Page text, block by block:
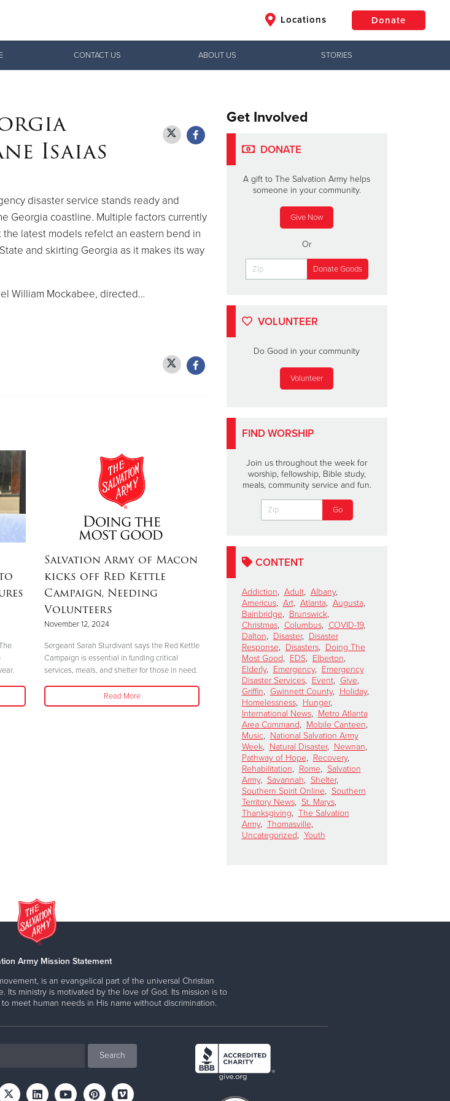
Locations Donate
Donate
CONTACT US ABOUT US STORIES
Isaias
disaster service stands ready and
Georgia coastline. Multiple factors currently
latest models refelct an eastern bend in
and skirting Georgia as it makes its way
William Mockabee, directed…
Salvation Army of Macon
kicks off Red Kettle
Campaign, Needing
Volunteers
November 12, 2024
Sergeant Sarah Sturdivant says the Red Kettle
Campaign is essential in funding critical
services, meals, and shelter for those in need.
Read More
DAKOTA MEEKS
Valdosta, Georgia
Celebrates 100 Years of
Service
November 6, 2024
“We have to be committed in every sense of
the word. I’m committed, are you?”
Read More
Get Involved
DONATE
A gift to The Salvation Army helps
someone in your community.
Give Now
Or
VOLUNTEER
Do Good in your community
Volunteer
FIND WORSHIP
Join us throughout the week for
worship, fellowship, Bible study,
meals, community service and fun.
CONTENT
Addiction, Adult, Albany,
Americus, Art, Atlanta, Augusta,
Bainbridge, Brunswick,
Christmas, Columbus, COVID-19,
Dalton, Disaster, Disaster
Response, Disasters, Doing The
Most Good, EDS, Elberton,
Elderly, Emergency, Emergency
Disaster Services, Event, Give,
Griffin, Gwinnett County, Holiday,
Homelessness, Hunger,
International News, Metro Atlanta
Area Command, Mobile Canteen,
Music, National Salvation Army
Week, Natural Disaster, Newnan,
Pathway of Hope, Recovery,
Rehabilitation, Rome, Salvation
Army, Savannah, Shelter,
Southern Spirit Online, Southern
Territory News, St. Marys,
Thanksgiving, The Salvation
Army, Thomasville,
Uncategorized, Youth
Army Mission Statement
is an evangelical part of the universal Christian
Its ministry is motivated by the love of God. Its mission is to
meet human needs in His name without discrimination.